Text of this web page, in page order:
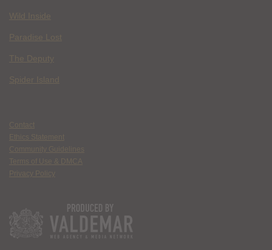
Wild Inside
Paradise Lost
The Deputy
Spider Island
Contact
Ethics Statement
Community Guidelines
Terms of Use & DMCA
Privacy Policy